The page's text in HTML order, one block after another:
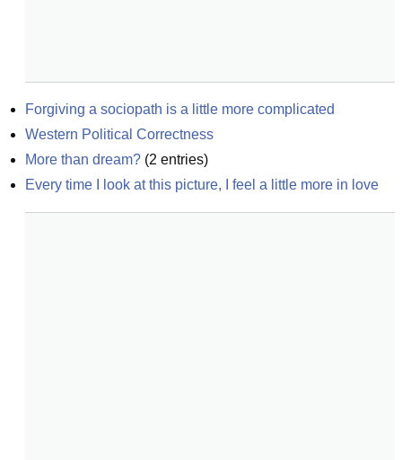
Forgiving a sociopath is a little more complicated
Western Political Correctness
More than dream? (2 entries)
Every time I look at this picture, I feel a little more in love